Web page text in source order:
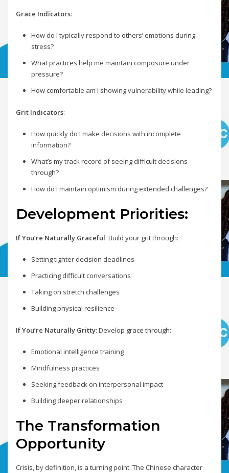
Grace Indicators:
How do I typically respond to others’ emotions during
stress?
What practices help me maintain composure under
pressure?
How comfortable am I showing vulnerability while leading?
Grit Indicators:
How quickly do I make decisions with incomplete
information?
What’s my track record of seeing difficult decisions
through?
How do I maintain optimism during extended challenges?
Development Priorities:
If You’re Naturally Graceful: Build your grit through:
Setting tighter decision deadlines
Practicing difficult conversations
Taking on stretch challenges
Building physical resilience
If You’re Naturally Gritty: Develop grace through:
Emotional intelligence training
Mindfulness practices
Seeking feedback on interpersonal impact
Building deeper relationships
The Transformation
Opportunity
Crisis, by definition, is a turning point. The Chinese character